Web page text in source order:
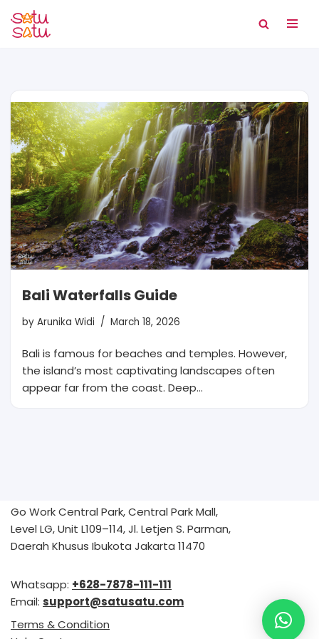
Skip
Bali Waterfalls Guide
by Arunika Widi March 18, 2026
Bali is famous for beaches and temples. However,
the island’s most captivating landscapes often
appear far from the coast. Deep…
Go Work Central Park, Central Park Mall,
Level LG, Unit L109–114, Jl. Letjen S. Parman,
Daerah Khusus Ibukota Jakarta 11470
Whatsapp: +628-7878-111-111
Email: support@satusatu.com
Terms & Condition